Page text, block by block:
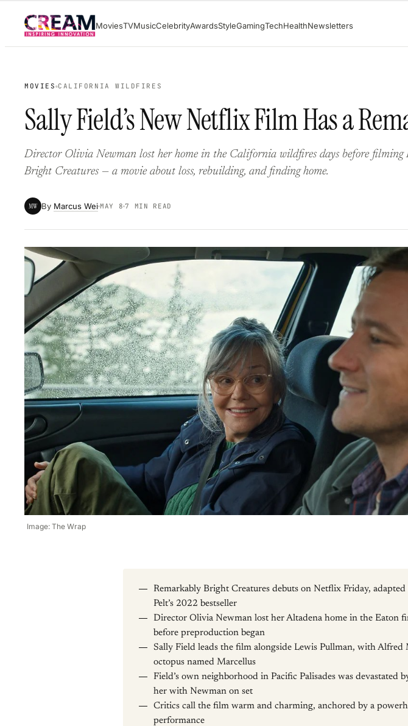
content
MoviesTVMusicCelebrityAwardsStyleGamingTechHealthNewsletters
MOVIES CALIFORNIA WILDFIRES
Sally Field’s New Netflix Film Has a
Director Olivia Newman lost her home in the California wildfires days before filming
Bright Creatures — a movie about loss, rebuilding, and finding home.
MW By Marcus Wei MAY 8 7 MIN READ
Image: The Wrap
Remarkably Bright Creatures debuts on Netflix Friday,
Pelt’s 2022 bestseller
Director Olivia Newman lost her Altadena home in the Eaton
before preproduction began
Sally Field leads the film alongside Lewis Pullman, with Alfred
octopus named Marcellus
Field’s own neighborhood in Pacific Palisades was devastated
her with Newman on set
Critics call the film warm and charming, anchored by a
performance